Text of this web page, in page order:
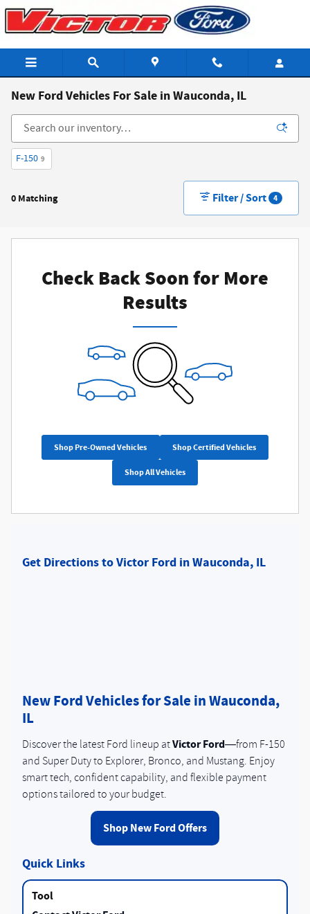
Skip to main content
New Ford Vehicles For Sale in Wauconda, IL
F-150 9
0 Matching Filter / Sort 4
Check Back Soon for More
Results
Shop Pre-Owned Vehicles Shop Certified Vehicles
Shop All Vehicles
Get Directions to Victor Ford in Wauconda, IL
New Ford Vehicles for Sale in Wauconda,
IL
Discover the latest Ford lineup atVictor Ford—from F-150
and Super Duty to Explorer, Bronco, and Mustang. Enjoy
smart tech, confident capability, and flexible payment
options tailored to your budget.
Shop New Ford Offers
Quick Links